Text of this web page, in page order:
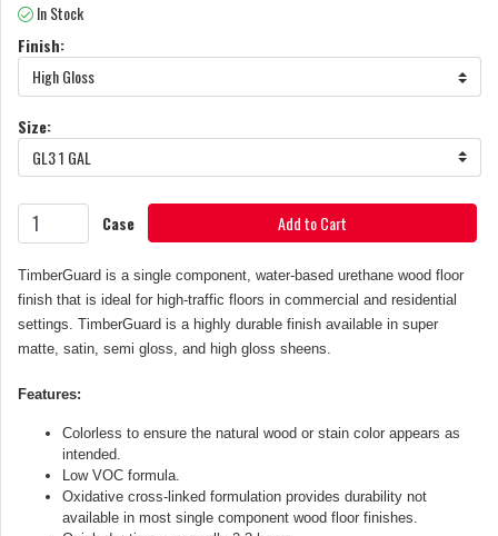
In Stock
Finish:
High Gloss
Size:
GL3 1 GAL
Case Add to Cart
TimberGuard is a single component, water-based urethane wood floor
finish that is ideal for high-traffic floors in commercial and residential
settings. TimberGuard is a highly durable finish available in super
matte, satin, semi gloss, and high gloss sheens.
Features:
Colorless to ensure the natural wood or stain color appears as
intended.
Low VOC formula.
Oxidative cross-linked formulation provides durability not
available in most single component wood floor finishes.